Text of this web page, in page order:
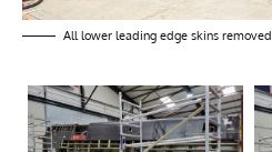
All lower leading edge skins removed